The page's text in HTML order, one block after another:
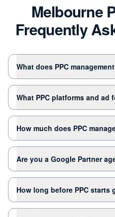
Melbourne
Frequently
What does PPC
What PPC platforms and ad
How much does PPC
Are you a Google Partner
How long before PPC starts